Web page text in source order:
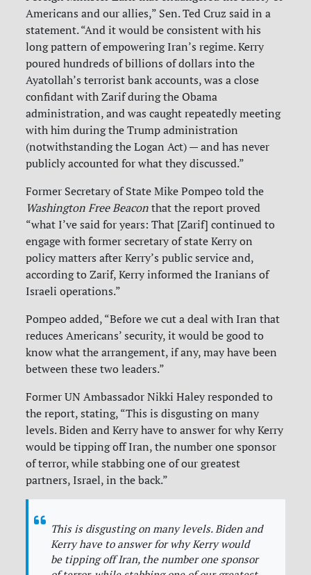
Americans and our allies,” Sen. Ted Cruz said in a
statement. “And it would be consistent with his
long pattern of empowering Iran’s regime. Kerry
poured hundreds of billions of dollars into the
Ayatollah’s terrorist bank accounts, was a close
confidant with Zarif during the Obama
administration, and was caught repeatedly meeting
with him during the Trump administration
(notwithstanding the Logan Act) — and has never
publicly accounted for what they discussed.”
Former Secretary of State Mike Pompeo told the
Washington Free Beacon that the report proved
“what I’ve said for years: That [Zarif] continued to
engage with former secretary of state Kerry on
policy matters after Kerry’s public service and,
according to Zarif, Kerry informed the Iranians of
Israeli operations.”
Pompeo added, “Before we cut a deal with Iran that
reduces Americans’ security, it would be good to
know what the arrangement, if any, may have been
between these two leaders.”
Former UN Ambassador Nikki Haley responded to
the report, stating, “This is disgusting on many
levels. Biden and Kerry have to answer for why Kerry
would be tipping off Iran, the number one sponsor
of terror, while stabbing one of our greatest
partners, Israel, in the back.”
This is disgusting on many levels. Biden and
Kerry have to answer for why Kerry would
be tipping off Iran, the number one sponsor